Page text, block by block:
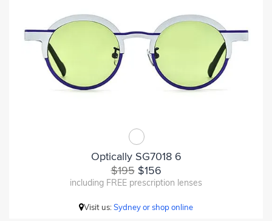
Optically SG7018 6
$195$156
including FREE prescription lenses
Visit us:Sydney or shop online